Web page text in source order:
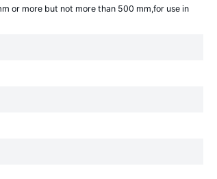
or more but not more than 500 mm,for use in